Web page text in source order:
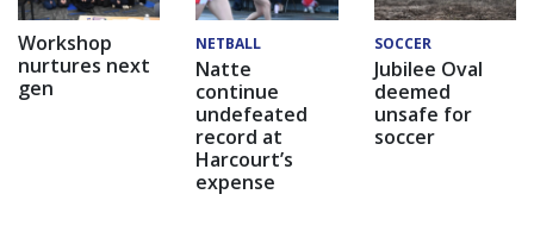
Workshop
nurtures next
gen
NETBALL
Natte
continue
undefeated
record at
Harcourt’s
expense
SOCCER
Jubilee Oval
deemed
unsafe for
soccer